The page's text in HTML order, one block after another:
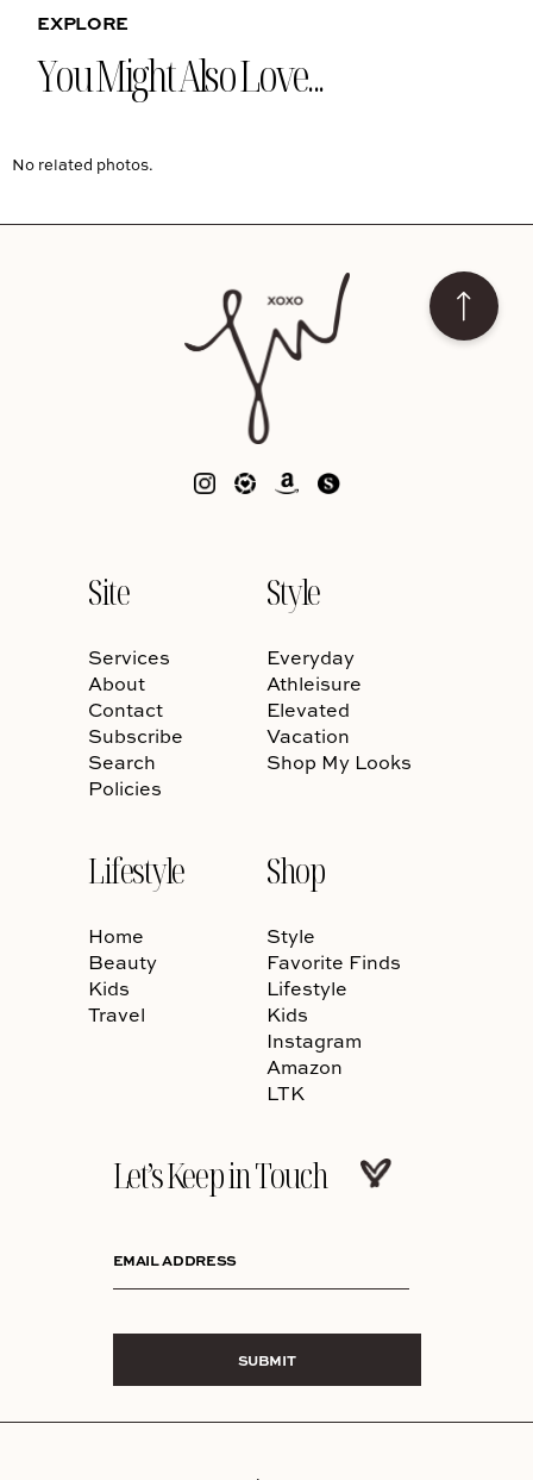
EXPLORE
You Might Also Love...
No related photos.
Site
Services
About
Contact
Subscribe
Search
Policies
Style
Everyday
Athleisure
Elevated
Vacation
Shop My Looks
Lifestyle
Home
Beauty
Kids
Travel
Shop
Style
Favorite Finds
Lifestyle
Kids
Instagram
Amazon
LTK
Let’s Keep in Touch
EMAIL ADDRESS
SUBMIT